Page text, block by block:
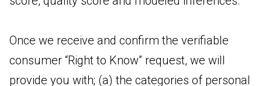
Once we receive and confirm the verifiable
consumer “Right to Know” request, we will
provide you with; (a) the categories of personal